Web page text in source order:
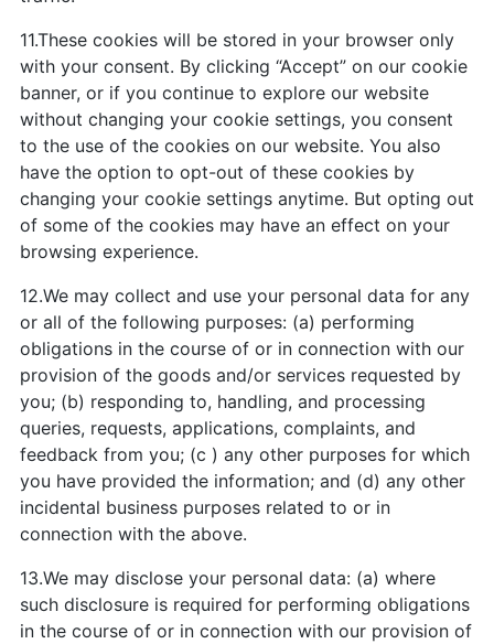
11.These cookies will be stored in your browser only
with your consent. By clicking “Accept” on our cookie
banner, or if you continue to explore our website
without changing your cookie settings, you consent
to the use of the cookies on our website. You also
have the option to opt-out of these cookies by
changing your cookie settings anytime. But opting out
of some of the cookies may have an effect on your
browsing experience.
12.We may collect and use your personal data for any
or all of the following purposes: (a) performing
obligations in the course of or in connection with our
provision of the goods and/or services requested by
you; (b) responding to, handling, and processing
queries, requests, applications, complaints, and
feedback from you; (c ) any other purposes for which
you have provided the information; and (d) any other
incidental business purposes related to or in
connection with the above.
13.We may disclose your personal data: (a) where
such disclosure is required for performing obligations
in the course of or in connection with our provision of